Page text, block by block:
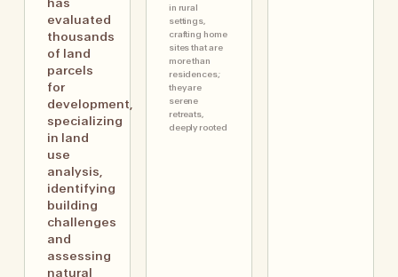
evaluated
thousands
of land
parcels
for
development,
specializing
in land
use
analysis,
identifying
building
challenges
and
assessing
natural
in rural
settings,
crafting home
sites that are
more than
residences;
they are
serene
retreats,
deeply rooted